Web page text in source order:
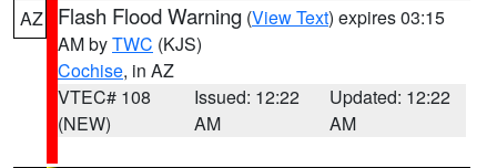
AZ Flash Flood Warning (View Text) expires 03:15
AM byTWC (KJS)
Cochise, in AZ
VTEC# 108
(NEW)
Issued: 12:22
AM
Updated: 12:22
AM